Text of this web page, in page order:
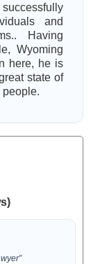
and
Having
Wyoming
here, he is
state of
people.